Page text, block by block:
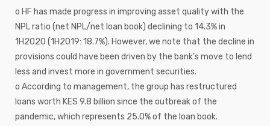
o HF has made progress in improving asset quality with the
NPL ratio (net NPL/net loan book) declining to 14.3% in
1H2020 (1H2019: 18.7%). However, we note that the decline in
provisions could have been driven by the bank’s move to lend
less and invest more in government securities.
o According to management, the group has restructured
loans worth KES 9.8 billion since the outbreak of the
pandemic, which represents 25.0% of the loan book.